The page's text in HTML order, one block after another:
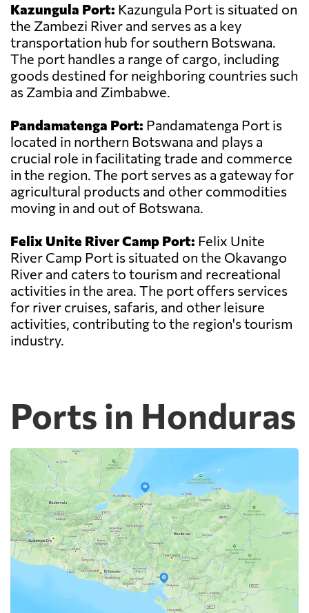
Kazungula Port: Kazungula Port is situated on
the Zambezi River and serves as a key
transportation hub for southern Botswana.
The port handles a range of cargo, including
goods destined for neighboring countries such
as Zambia and Zimbabwe.
Pandamatenga Port: Pandamatenga Port is
located in northern Botswana and plays a
crucial role in facilitating trade and commerce
in the region. The port serves as a gateway for
agricultural products and other commodities
moving in and out of Botswana.
Felix Unite River Camp Port: Felix Unite
River Camp Port is situated on the Okavango
River and caters to tourism and recreational
activities in the area. The port offers services
for river cruises, safaris, and other leisure
activities, contributing to the region's tourism
industry.
Ports in Honduras